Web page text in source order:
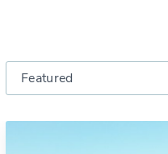
Featured